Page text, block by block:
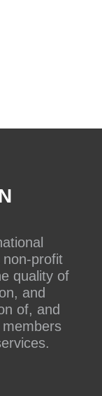
profit
quality of
and
of, and